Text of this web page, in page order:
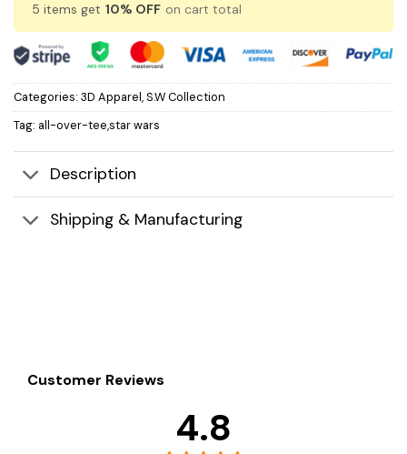
5 items get 10% OFF on cart total
Categories: 3D Apparel,S.W Collection
Tag: all-over-tee,star wars
Description
Shipping & Manufacturing
Customer Reviews
4.8